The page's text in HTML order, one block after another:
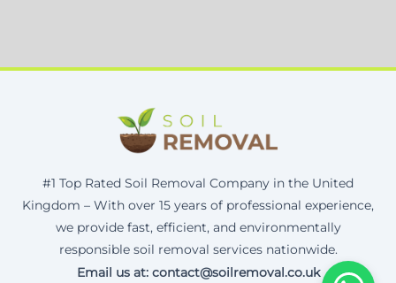
#1 Top Rated Soil Removal Company in the United
Kingdom – With over 15 years of professional experience,
we provide fast, efficient, and environmentally
responsible soil removal services nationwide.
Email us at: contact@soilremoval.co.uk